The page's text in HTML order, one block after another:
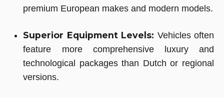
premium European makes and modern models.
Superior Equipment Levels: Vehicles often
feature more comprehensive luxury and
technological packages than Dutch or regional
versions.